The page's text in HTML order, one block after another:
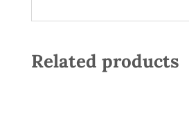
Related products